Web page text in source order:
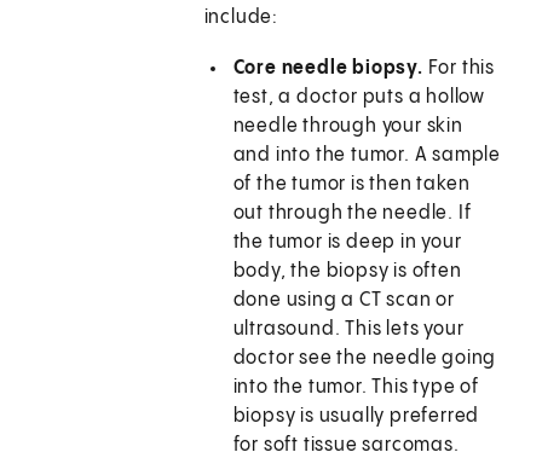
include:
Core needle biopsy. For this
test, a doctor puts a hollow
needle through your skin
and into the tumor. A sample
of the tumor is then taken
out through the needle. If
the tumor is deep in your
body, the biopsy is often
done using a CT scan or
ultrasound. This lets your
doctor see the needle going
into the tumor. This type of
biopsy is usually preferred
for soft tissue sarcomas.